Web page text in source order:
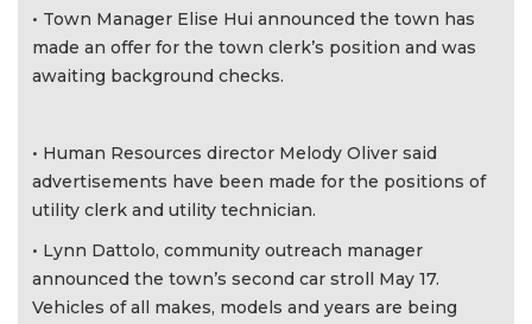
• Town Manager Elise Hui announced the town has
made an offer for the town clerk’s position and was
awaiting background checks.
• Human Resources director Melody Oliver said
advertisements have been made for the positions of
utility clerk and utility technician.
• Lynn Dattolo, community outreach manager
announced the town’s second car stroll May 17.
Vehicles of all makes, models and years are being